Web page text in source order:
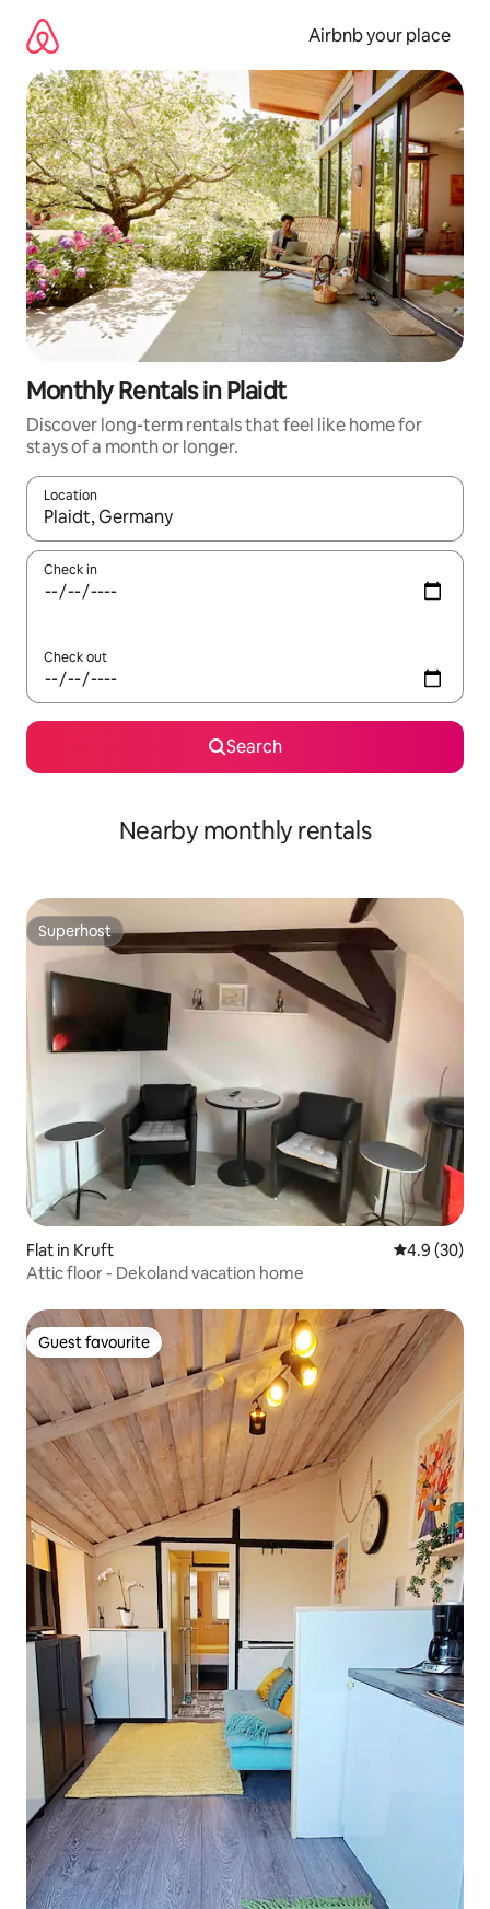
content
Airbnb your place
Monthly Rentals in Plaidt
Discover long-term rentals that feel like home for
stays of a month or longer.
Location
When results are available, navigate with the up and down
Check in
Check out
Search
Nearby monthly rentals
Superhost
Superhost
Flat in Kruft 4.9 out of 5
4.9 (30)
Attic floor - Dekoland vacation home
Guest favourite
Guest favourite